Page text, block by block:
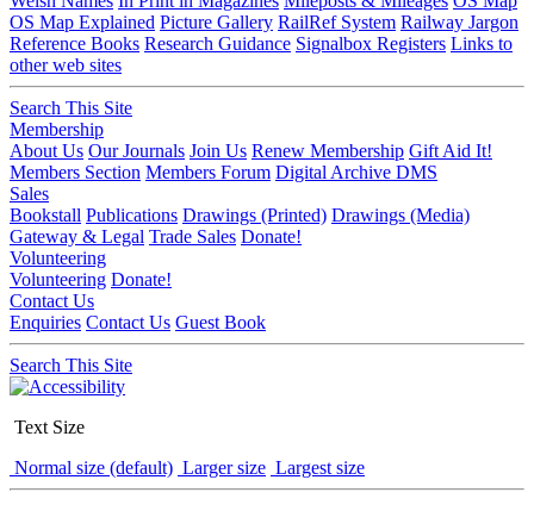
OS Map Explained Picture Gallery RailRef System Railway Jargon
Reference Books Research Guidance Signalbox Registers Links to
other web sites
Search This Site
Membership
About Us Our Journals Join Us Renew Membership Gift Aid It!
Members Section Members Forum Digital Archive DMS
Sales
Bookstall Publications Drawings (Printed) Drawings (Media)
Gateway & Legal Trade Sales Donate!
Volunteering
Volunteering Donate!
Contact Us
Enquiries Contact Us Guest Book
Search This Site
Text Size
Normal size (default) Larger size Largest size